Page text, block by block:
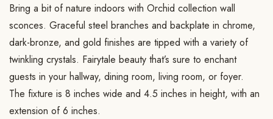
Bring a bit of nature indoors with Orchid collection wall
sconces. Graceful steel branches and backplate in chrome,
dark-bronze, and gold finishes are tipped with a variety of
twinkling crystals. Fairytale beauty that’s sure to enchant
guests in your hallway, dining room, living room, or foyer.
The fixture is 8 inches wide and 4.5 inches in height, with an
extension of 6 inches.